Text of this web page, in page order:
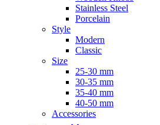
Stainless Steel
Porcelain
Style
Modern
Classic
Size
25-30 mm
30-35 mm
35-40 mm
40-50 mm
Accessories